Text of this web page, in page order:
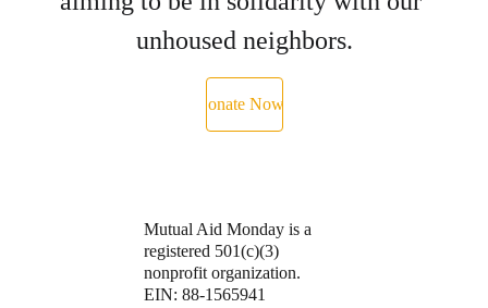
unhoused neighbors.
Donate Now ›
Mutual Aid Monday is a
registered 501(c)(3)
nonprofit organization.
EIN: 88-1565941